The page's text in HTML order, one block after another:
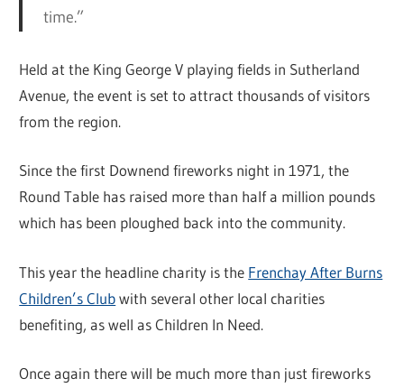
time.”
Held at the King George V playing fields in Sutherland
Avenue, the event is set to attract thousands of visitors
from the region.
Since the first Downend fireworks night in 1971, the
Round Table has raised more than half a million pounds
which has been ploughed back into the community.
This year the headline charity is the Frenchay After Burns
Children’s Clubwith several other local charities
benefiting, as well as Children In Need.
Once again there will be much more than just fireworks